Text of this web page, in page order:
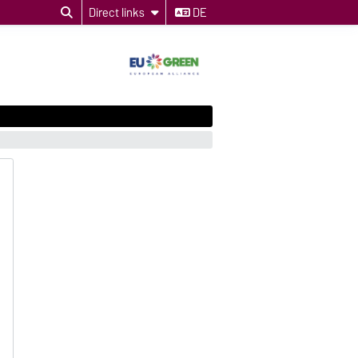
Direct links DE